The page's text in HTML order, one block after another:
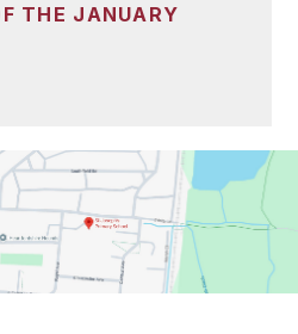
THE JANUARY